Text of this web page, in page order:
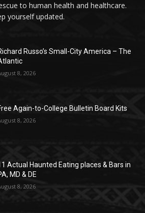
to human health and healthcare.
yourself updated.
Russo’s Small-City America – The
8, 2026
Again-to-College Bulletin Board Kits
8, 2026
Actual Haunted Eating places & Bars in
MD & DE
8, 2026